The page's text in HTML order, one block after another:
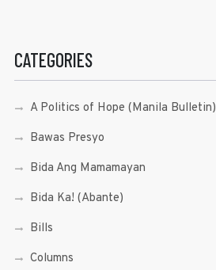
CATEGORIES
A Politics of Hope (Manila Bulletin)
Bawas Presyo
Bida Ang Mamamayan
Bida Ka! (Abante)
Bills
Columns